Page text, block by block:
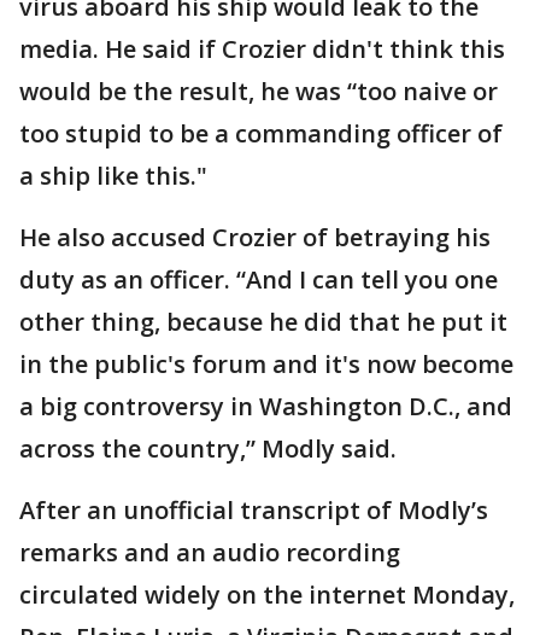
media. He said if Crozier didn't think this
would be the result, he was “too naive or
too stupid to be a commanding officer of
a ship like this."
He also accused Crozier of betraying his
duty as an officer. “And I can tell you one
other thing, because he did that he put it
in the public's forum and it's now become
a big controversy in Washington D.C., and
across the country,” Modly said.
After an unofficial transcript of Modly’s
remarks and an audio recording
circulated widely on the internet Monday,